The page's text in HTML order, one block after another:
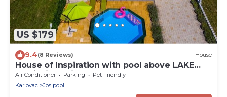
US $179
9.4(8 Reviews) House
House of Inspiration with pool above LAKE
Sabljaci Ogulin
Air Conditioner Parking
Pet Friendly
Karlovac
Josipdol